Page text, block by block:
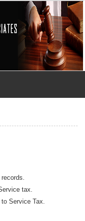
tax.
Service Tax.